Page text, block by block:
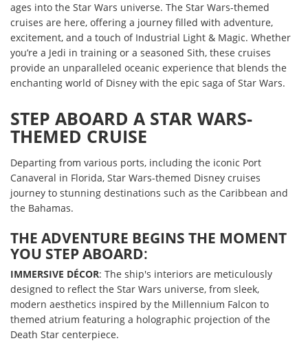
ages into the Star Wars universe. The Star Wars-themed
cruises are here, offering a journey filled with adventure,
excitement, and a touch of Industrial Light & Magic. Whether
you’re a Jedi in training or a seasoned Sith, these cruises
provide an unparalleled oceanic experience that blends the
enchanting world of Disney with the epic saga of Star Wars.
STEP ABOARD A STAR WARS-
THEMED CRUISE
Departing from various ports, including the iconic Port
Canaveral in Florida, Star Wars-themed Disney cruises
journey to stunning destinations such as the Caribbean and
the Bahamas.
THE ADVENTURE BEGINS THE MOMENT
YOU STEP ABOARD:
IMMERSIVE DÉCOR: The ship's interiors are meticulously
designed to reflect the Star Wars universe, from sleek,
modern aesthetics inspired by the Millennium Falcon to
themed atrium featuring a holographic projection of the
Death Star centerpiece.